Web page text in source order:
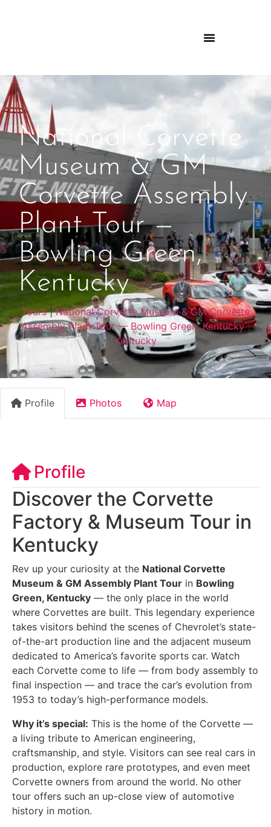
National Corvette
Museum & GM
Corvette Assembly
Plant Tour —
Bowling Green,
Kentucky
Tours|National Corvette Museum & GM Corvette
Assembly Plant Tour — Bowling Green, Kentucky|
Kentucky
Profile Photos Map
Profile
Discover the Corvette
Factory & Museum Tour in
Kentucky
Rev up your curiosity at the National Corvette
Museum & GM Assembly Plant Tour in Bowling
Green, Kentucky — the only place in the world
where Corvettes are built. This legendary experience
takes visitors behind the scenes of Chevrolet’s state-
of-the-art production line and the adjacent museum
dedicated to America’s favorite sports car. Watch
each Corvette come to life — from body assembly to
final inspection — and trace the car’s evolution from
1953 to today’s high-performance models.
Why it’s special: This is the home of the Corvette —
a living tribute to American engineering,
craftsmanship, and style. Visitors can see real cars in
production, explore rare prototypes, and even meet
Corvette owners from around the world. No other
tour offers such an up-close view of automotive
history in motion.